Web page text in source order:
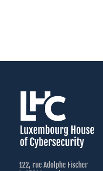
122, rue Adolphe Fischer